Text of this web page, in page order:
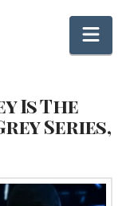
Is The
Series,